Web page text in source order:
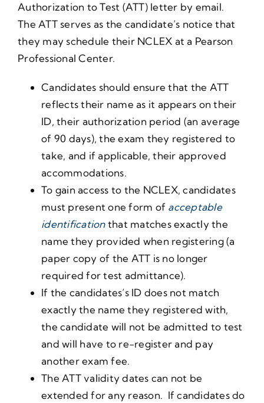
Authorization to Test (ATT) letter by email.
The ATT serves as the candidate’s notice that
they may schedule their NCLEX at a Pearson
Professional Center.
Candidates should ensure that the ATT
reflects their name as it appears on their
ID, their authorization period (an average
of 90 days), the exam they registered to
take, and if applicable, their approved
accommodations.
To gain access to the NCLEX, candidates
must present one form of acceptable
identificationthat matches exactly the
name they provided when registering (a
paper copy of the ATT is no longer
required for test admittance).
If the candidates’s ID does not match
exactly the name they registered with,
the candidate will not be admitted to test
and will have to re-register and pay
another exam fee.
The ATT validity dates can not be
extended for any reason. If candidates do